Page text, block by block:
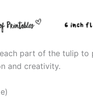
part of the tulip
and creativity.